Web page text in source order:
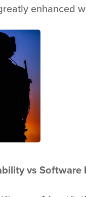
enhanced
vs Software